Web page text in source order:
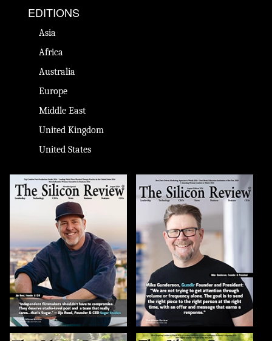
EDITIONS
Asia
Africa
Australia
Europe
Middle East
United Kingdom
United States